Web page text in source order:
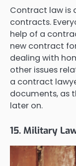
Contract law is
contracts.
help of a
new contract
dealing with
other issues
a contract
documents, as
later on.
15. Military